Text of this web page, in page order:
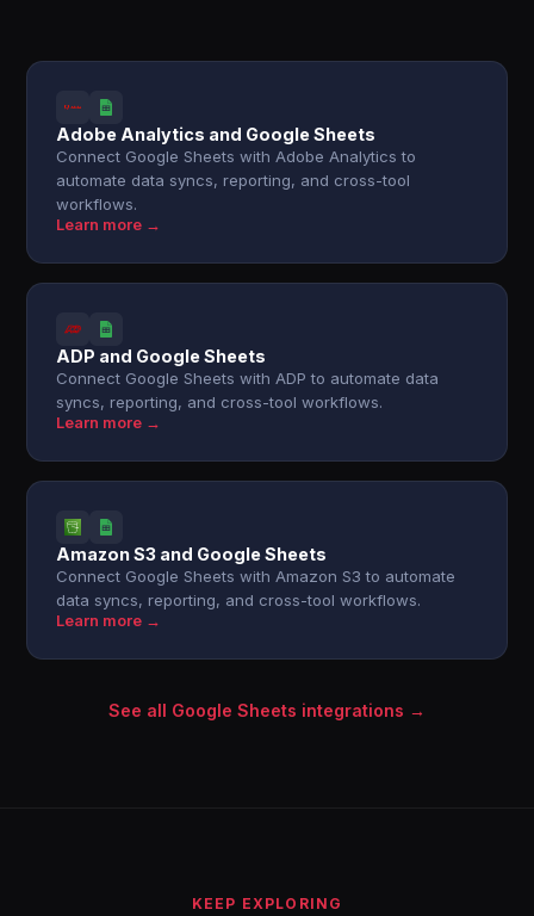
Adobe Analytics and Google Sheets
Connect Google Sheets with Adobe Analytics to
automate data syncs, reporting, and cross-tool
workflows.
Learn more →
ADP and Google Sheets
Connect Google Sheets with ADP to automate data
syncs, reporting, and cross-tool workflows.
Learn more →
Amazon S3 and Google Sheets
Connect Google Sheets with Amazon S3 to automate
data syncs, reporting, and cross-tool workflows.
Learn more →
See all Google Sheets integrations →
KEEP EXPLORING